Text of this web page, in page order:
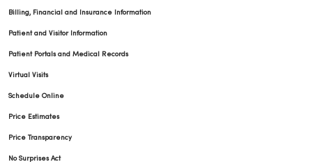
Billing, Financial and Insurance Information
Patient and Visitor Information
Patient Portals and Medical Records
Virtual Visits
Schedule Online
Price Estimates
Price Transparency
No Surprises Act